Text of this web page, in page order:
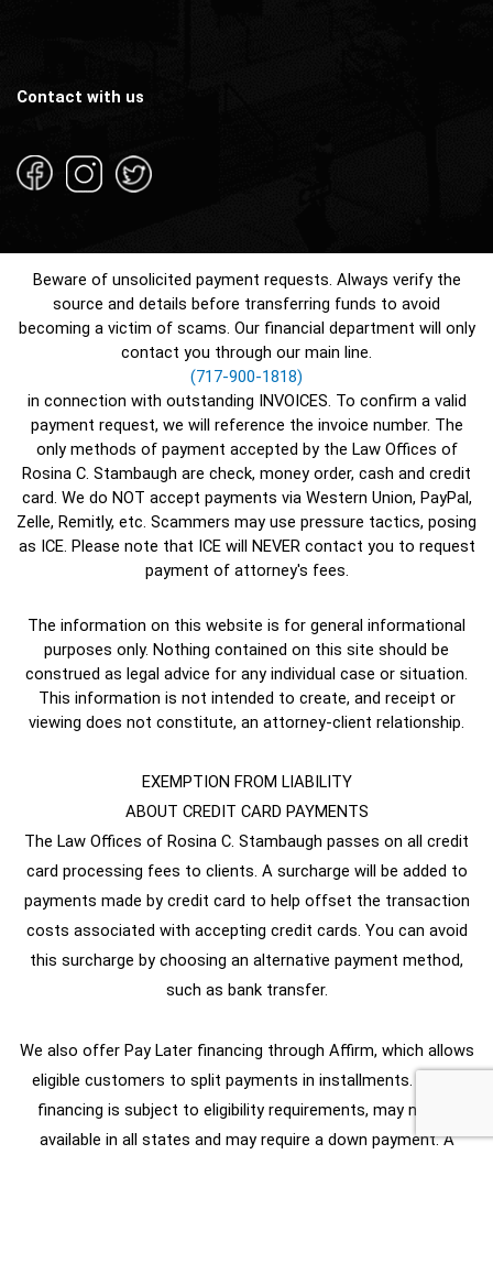
Contact with us
Beware of unsolicited payment requests. Always verify the
source and details before transferring funds to avoid
becoming a victim of scams. Our financial department will only
contact you through our main line.
(717-900-1818)
in connection with outstanding INVOICES. To confirm a valid
payment request, we will reference the invoice number. The
only methods of payment accepted by the Law Offices of
Rosina C. Stambaugh are check, money order, cash and credit
card. We do NOT accept payments via Western Union, PayPal,
Zelle, Remitly, etc. Scammers may use pressure tactics, posing
as ICE. Please note that ICE will NEVER contact you to request
payment of attorney's fees.
The information on this website is for general informational
purposes only. Nothing contained on this site should be
construed as legal advice for any individual case or situation.
This information is not intended to create, and receipt or
viewing does not constitute, an attorney-client relationship.
EXEMPTION FROM LIABILITY
ABOUT CREDIT CARD PAYMENTS
The Law Offices of Rosina C. Stambaugh passes on all credit
card processing fees to clients. A surcharge will be added to
payments made by credit card to help offset the transaction
costs associated with accepting credit cards. You can avoid
this surcharge by choosing an alternative payment method,
such as bank transfer.
We also offer Pay Later financing through Affirm, which allows
eligible customers to split payments in installments. Affirm
financing is subject to eligibility requirements, may not be
available in all states and may require a down payment. A